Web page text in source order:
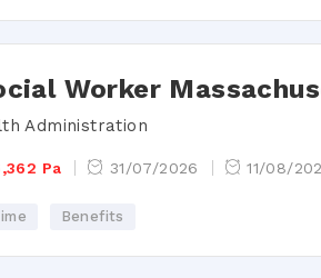
Worker
Administration
Pa 31/07/2026 11/08/
Benefits